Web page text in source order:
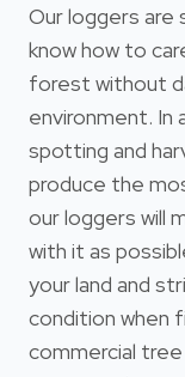
Our loggers
know how to
forest without
environment. In
spotting and
produce the
our loggers will
with it as
your land and
condition when
commercial